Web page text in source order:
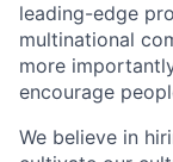
leading-edge
multinational
more
encourage
We believe in